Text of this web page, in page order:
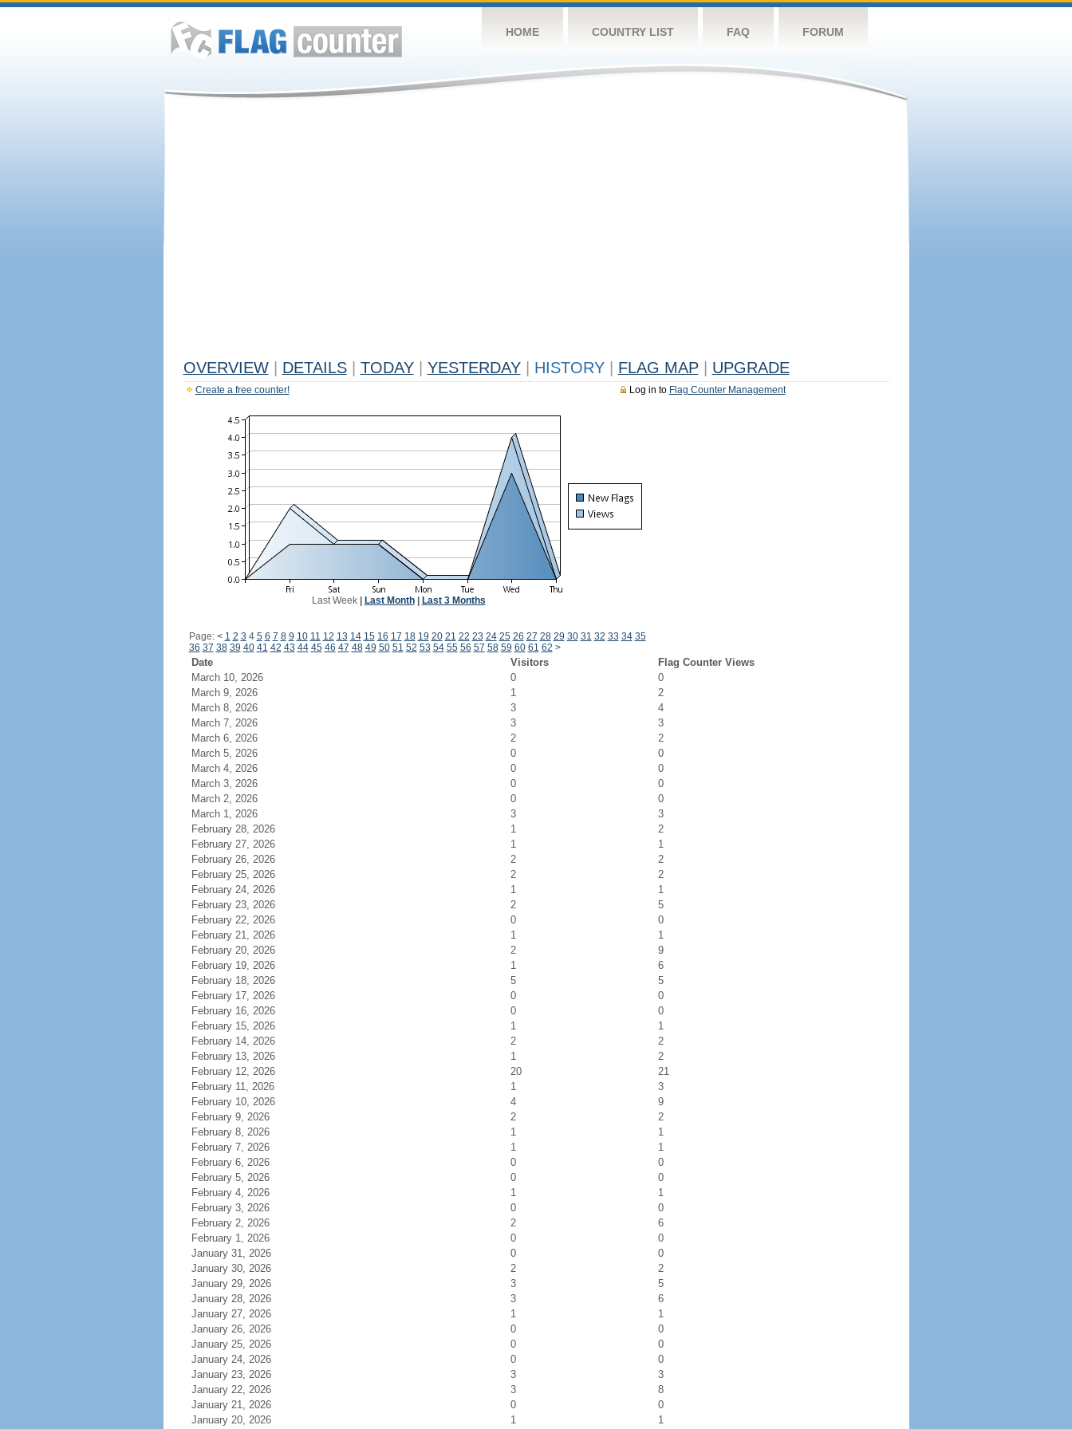
HOME COUNTRY LIST FAQ FORUM
OVERVIEW DETAILS TODAY YESTERDAY HISTORY FLAG MAP UPGRADE
Log in to Flag Counter Management
Create a free counter!
Last Week| Last Month| Last 3 Months
Page: < 1 2 3 4 5 6 7 8 9 10 11 12 13 14 15 16 17 18 19 20 21 22 23 24 25 26 27 28 29 30 31 32 33 34 35
36 37 38 39 40 41 42 43 44 45 46 47 48 49 50 51 52 53 54 55 56 57 58 59 60 61 62 >
Date Visitors
Flag Counter Views
March 10, 2026
0
0
March 9, 2026
1
2
March 8, 2026
3
4
March 7, 2026
3
3
March 6, 2026
2
2
March 5, 2026
0
0
March 4, 2026
0
0
March 3, 2026
0
0
March 2, 2026
0
0
March 1, 2026
3
3
February 28, 2026
1
2
February 27, 2026
1
1
February 26, 2026
2
2
February 25, 2026
2
2
February 24, 2026
1
1
February 23, 2026
2
5
February 22, 2026
0
0
February 21, 2026
1
1
February 20, 2026
2
9
February 19, 2026
1
6
February 18, 2026
5
5
February 17, 2026
0
0
February 16, 2026
0
0
February 15, 2026
1
1
February 14, 2026
2
2
February 13, 2026
1
2
February 12, 2026
20
21
February 11, 2026
1
3
February 10, 2026
4
9
February 9, 2026
2
2
February 8, 2026
1
1
February 7, 2026
1
1
February 6, 2026
0
0
February 5, 2026
0
0
February 4, 2026
1
1
February 3, 2026
0
0
February 2, 2026
2
6
February 1, 2026
0
0
January 31, 2026
0
0
January 30, 2026
2
2
January 29, 2026
3
5
January 28, 2026
3
6
January 27, 2026
1
1
January 26, 2026
0
0
January 25, 2026
0
0
January 24, 2026
0
0
January 23, 2026
3
3
January 22, 2026
3
8
January 21, 2026
0
0
January 20, 2026
1 1